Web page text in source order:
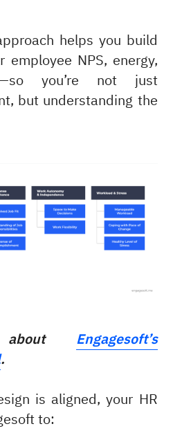
helps you build
NPS, energy,
you’re not just
but understanding the
about Engagesoft’s
.
is aligned, your HR
to: